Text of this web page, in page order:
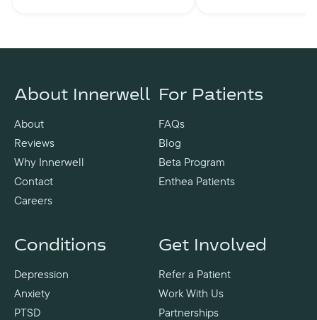
About Innerwell
About
Reviews
Why Innerwell
Contact
Careers
For Patients
FAQs
Blog
Beta Program
Enthea Patients
Get Involved
Refer a Patient
Work With Us
Partnerships
Conditions
Depression
Anxiety
PTSD